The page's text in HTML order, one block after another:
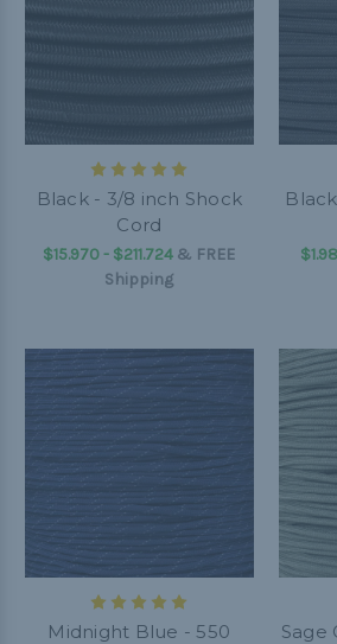
Black - 3/8 inch Shock
Cord
$15.970 - $211.724 & FREE
Shipping
Midnight Blue - 550
Sage